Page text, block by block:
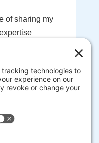
of sharing my
and my
guide you to
life and
here to change